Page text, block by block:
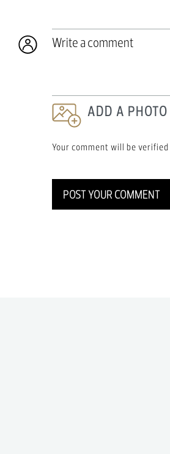
ADD A PHOTO
Your comment will be
POST YOUR COMMENT